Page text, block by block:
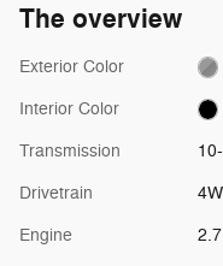
The overview
Exterior Color
Interior Color
Transmission
Drivetrain
Engine